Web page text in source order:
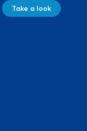
Take a look